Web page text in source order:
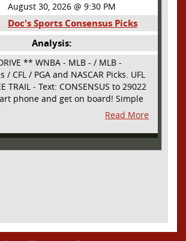
August 30, 2026 @ 9:30 PM
Doc's Sports Consensus Picks
Analysis:
** WNBA - MLB - / MLB -
/ CFL / PGA and NASCAR Picks. UFL
TRAIL - Text: CONSENSUS to 29022
phone and get on board! Simple
obligation All Major Sports will be
adding NASCAR and PROPS as well
Read More